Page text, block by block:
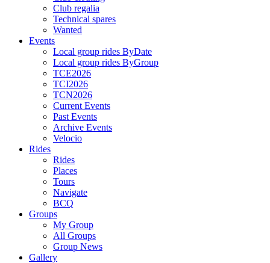
Club regalia
Technical spares
Wanted
Events
Local group rides ByDate
Local group rides ByGroup
TCE2026
TCI2026
TCN2026
Current Events
Past Events
Archive Events
Velocio
Rides
Rides
Places
Tours
Navigate
BCQ
Groups
My Group
All Groups
Group News
Gallery